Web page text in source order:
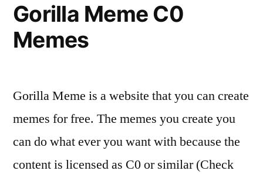
Gorilla Meme C0
Memes
Gorilla Meme is a website that you can create
memes for free. The memes you create you
can do what ever you want with because the
content is licensed as C0 or similar (Check